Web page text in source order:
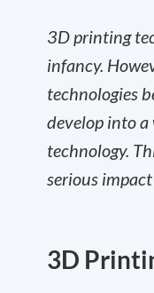
3D printing
infancy.
technologies
develop into
technology.
serious
3D